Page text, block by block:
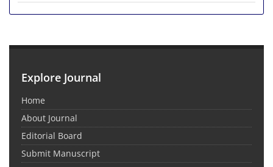
Explore Journal
Home
About Journal
Editorial Board
Submit Manuscript